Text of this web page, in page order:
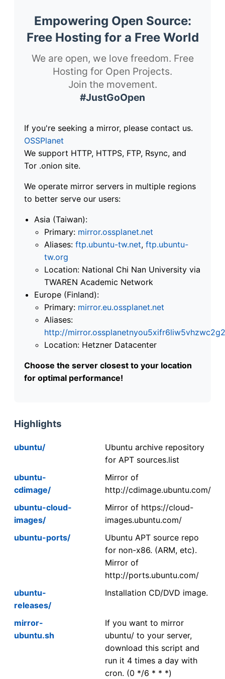
Empowering Open Source:
Free Hosting for a Free World
We are open, we love freedom. Free
Hosting for Open Projects.
Join the movement.
#JustGoOpen
If you're seeking a mirror, please contact us.
OSSPlanet
We support HTTP, HTTPS, FTP, Rsync, and
Tor .onion site.
We operate mirror servers in multiple regions
to better serve our users:
Asia (Taiwan):
Primary: mirror.ossplanet.net
Aliases: ftp.ubuntu-tw.net, ftp.ubuntu-
tw.org
Location: National Chi Nan University via
TWAREN Academic Network
Europe (Finland):
Primary: mirror.eu.ossplanet.net
Aliases:
http://
Location: Hetzner Datacenter
Choose the server closest to your location
for optimal performance!
Highlights
ubuntu/
Ubuntu archive repository
for APT sources.list
ubuntu-
cdimage/
Mirror of
http://cdimage.ubuntu.com/
ubuntu-cloud-
images/
Mirror of https://cloud-
images.ubuntu.com/
ubuntu-ports/
Ubuntu APT source repo
for non-x86. (ARM, etc).
Mirror of
http://ports.ubuntu.com/
ubuntu-
releases/
Installation CD/DVD image.
mirror-
ubuntu.sh
If you want to mirror
ubuntu/ to your server,
download this script and
run it 4 times a day with
cron. (0 */6 * * *)